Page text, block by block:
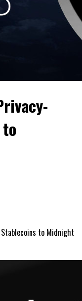
to Midnight